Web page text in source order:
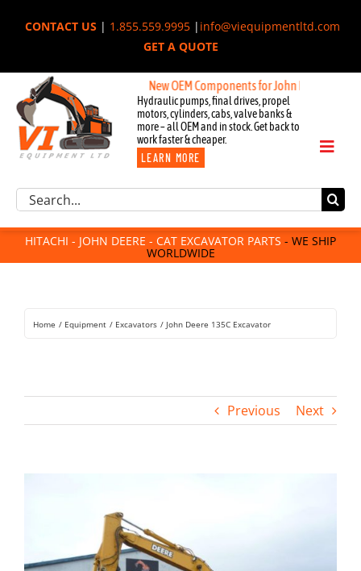
CONTACT US| 1.855.559.9995| info@viequipmentltd.com
GET A QUOTE
New OEM Components for John Deere, Hitachi,
Hydraulic pumps, final drives, propel
motors, cylinders, cabs, valve banks &
more – all OEM and in stock. Get back to
work faster & cheaper.
LEARN MORE
Toggle
Excavator Parts
Component Request
Attachments
For Sale
Rentals
Search
HITACHI - JOHN DEERE - CAT EXCAVATOR PARTS - WE SHIP
WORLDWIDE
Home Equipment Excavators John Deere 135C Excavator
Previous Next